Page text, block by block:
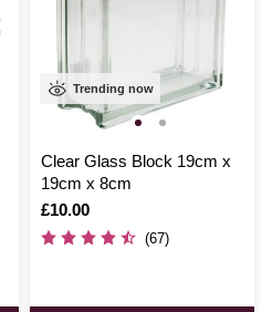
Trending now
Clear Glass Block 19cm x
19cm x 8cm
Is
£10.00
(67)